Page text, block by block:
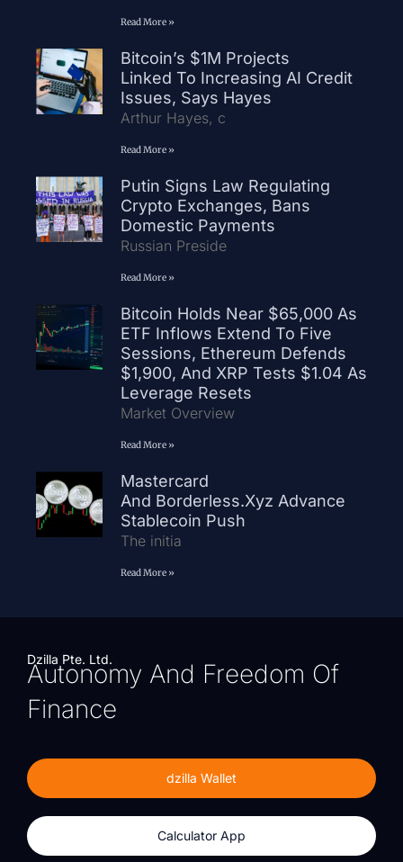
Read More »
Bitcoin’s $1M Projects
Linked To Increasing AI Credit
Issues, Says Hayes
Arthur Hayes, c
Read More »
Putin Signs Law Regulating
Crypto Exchanges, Bans
Domestic Payments
Russian Preside
Read More »
Bitcoin Holds Near $65,000 As
ETF Inflows Extend To Five
Sessions, Ethereum Defends
$1,900, And XRP Tests $1.04 As
Leverage Resets
Market Overview
Read More »
Mastercard
And Borderless.xyz Advance
Stablecoin Push
The initia
Read More »
Dzilla Pte. Ltd.
Autonomy And Freedom Of
Finance
dzilla Wallet
Calculator App